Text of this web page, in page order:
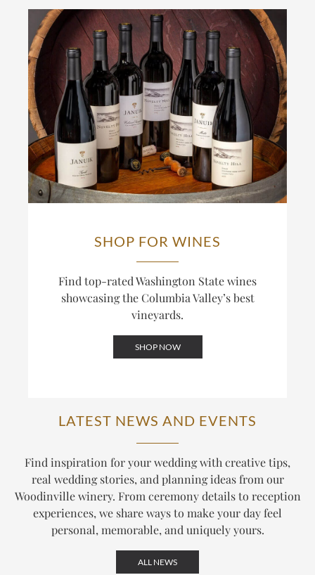
SHOP FOR WINES
Find top-rated Washington State wines
showcasing the Columbia Valley’s best
vineyards.
SHOP NOW
LATEST NEWS AND EVENTS
Find inspiration for your wedding with creative tips,
real wedding stories, and planning ideas from our
Woodinville winery. From ceremony details to reception
experiences, we share ways to make your day feel
personal, memorable, and uniquely yours.
ALL NEWS